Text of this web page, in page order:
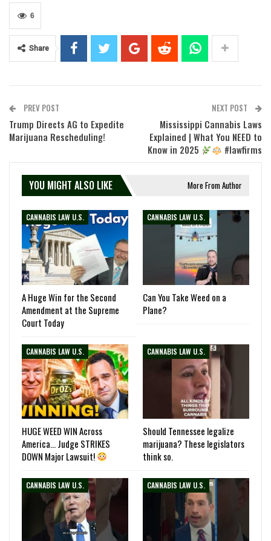
6
Share
PREV POST
Trump Directs AG to Expedite
Marijuana Rescheduling!
NEXT POST
Mississippi Cannabis Laws
Explained | What You NEED to
Know in 2025
#lawfirms
YOU MIGHT ALSO LIKE More From Author
CANNABIS LAW U.S.
A Huge Win for the Second
Amendment at the Supreme
Court Today
CANNABIS LAW U.S.
Can You Take Weed on a
Plane?
CANNABIS LAW U.S.
HUGE WEED WIN Across
America… Judge STRIKES
DOWN Major Lawsuit!
CANNABIS LAW U.S.
Should Tennessee legalize
marijuana? These legislators
think so.
CANNABIS LAW U.S. CANNABIS LAW U.S.